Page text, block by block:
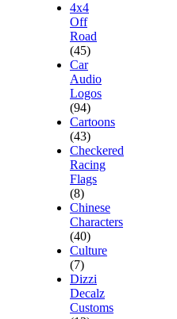
4x4
Off
Road
(45)
Car
Audio
Logos
(94)
Cartoons
(43)
Checkered
Racing
Flags
(8)
Chinese
Characters
(40)
Culture
(7)
Dizzi
Decalz
Customs